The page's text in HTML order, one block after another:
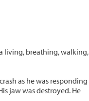
living, breathing, walking,
as he was responding
jaw was destroyed. He